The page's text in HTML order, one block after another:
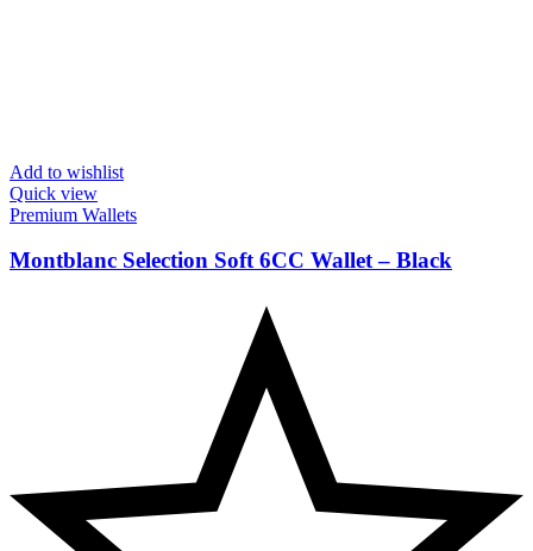
Add to wishlist
Quick view
Premium Wallets
Montblanc Selection Soft 6CC Wallet – Black